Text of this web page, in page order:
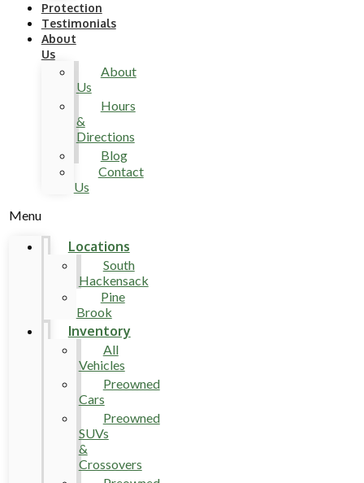
Protection
Testimonials
About
Us
About
Us
Hours
&
Directions
Blog
Contact
Us
Menu
Locations
South
Hackensack
Pine
Brook
Inventory
All
Vehicles
Preowned
Cars
Preowned
SUVs
&
Crossovers